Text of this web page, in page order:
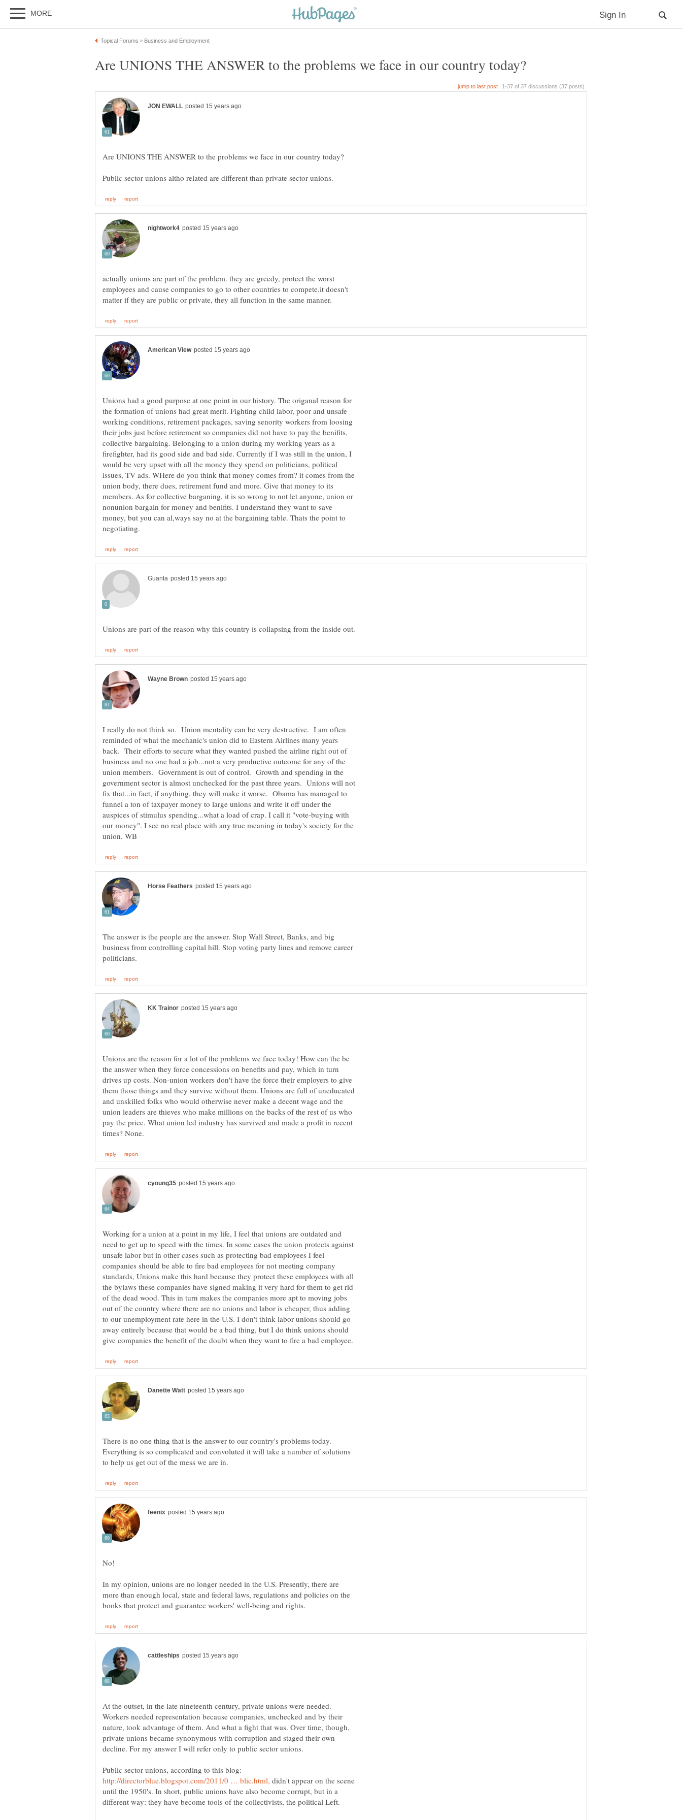
actually unions are part of the problem. they are greedy, protect the worst
employees and cause companies to go to other countries to compete.it doesn't
Unions had a good purpose at one point in our history. The origanal reason for
the formation of unions had great merit. Fighting child labor, poor and unsafe
working conditions, retirement packages, saving senority workers from loosing
their jobs just before retirement so companies did not have to pay the benifits,
collective bargaining. Belonging to a union during my working years as a
firefighter, had its good side and bad side. Currently if I was still in the union, I
would be very upset with all the money they spend on politicians, political
issues, TV ads. WHere do you think that money comes from? it comes from the
union body, there dues, retirement fund and more. Give that money to its
members. As for collective barganing, it is so wrong to not let anyone, union or
nonunion bargain for money and benifits. I understand they want to save
money, but you can al,ways say no at the bargaining table. Thats the point to
I really do not think so. Union mentality can be very destructive. I am often
reminded of what the mechanic's union did to Eastern Airlines many years
back. Their efforts to secure what they wanted pushed the airline right out of
business and no one had a job...not a very productive outcome for any of the
union members. Government is out of control. Growth and spending in the
government sector is almost unchecked for the past three years. Unions will not
fix that...in fact, if anything, they will make it worse. Obama has managed to
funnel a ton of taxpayer money to large unions and write it off under the
auspices of stimulus spending...what a load of crap. I call it "vote-buying with
our money". I see no real place with any true meaning in today's society for the
The answer is the people are the answer. Stop Wall Street, Banks, and big
business from controlling capital hill. Stop voting party lines and remove career
Unions are the reason for a lot of the problems we face today! How can the be
the answer when they force concessions on benefits and pay, which in turn
drives up costs. Non-union workers don't have the force their employers to give
them those things and they survive without them. Unions are full of uneducated
and unskilled folks who would otherwise never make a decent wage and the
union leaders are thieves who make millions on the backs of the rest of us who
pay the price. What union led industry has survived and made a profit in recent
Working for a union at a point in my life, I feel that unions are outdated and
need to get up to speed with the times. In some cases the union protects against
unsafe labor but in other cases such as protecting bad employees I feel
companies should be able to fire bad employees for not meeting company
standards, Unions make this hard because they protect these employees with all
the bylaws these companies have signed making it very hard for them to get rid
of the dead wood. This in turn makes the companies more apt to moving jobs
out of the country where there are no unions and labor is cheaper, thus adding
to our unemployment rate here in the U.S. I don't think labor unions should go
away entirely because that would be a bad thing, but I do think unions should
There is no one thing that is the answer to our country's problems today.
Everything is so complicated and convoluted it will take a number of solutions
No!
In my opinion, unions are no longer needed in the U.S. Presently, there are
more than enough local, state and federal laws, regulations and policies on the
At the outset, in the late nineteenth century, private unions were needed.
Workers needed representation because companies, unchecked and by their
nature, took advantage of them. And what a fight that was. Over time, though,
private unions became synonymous with corruption and staged their own
Public sector unions, according to this blog:
didn't appear on the scene
until the 1950's. In short, public unions have also become corrupt, but in a